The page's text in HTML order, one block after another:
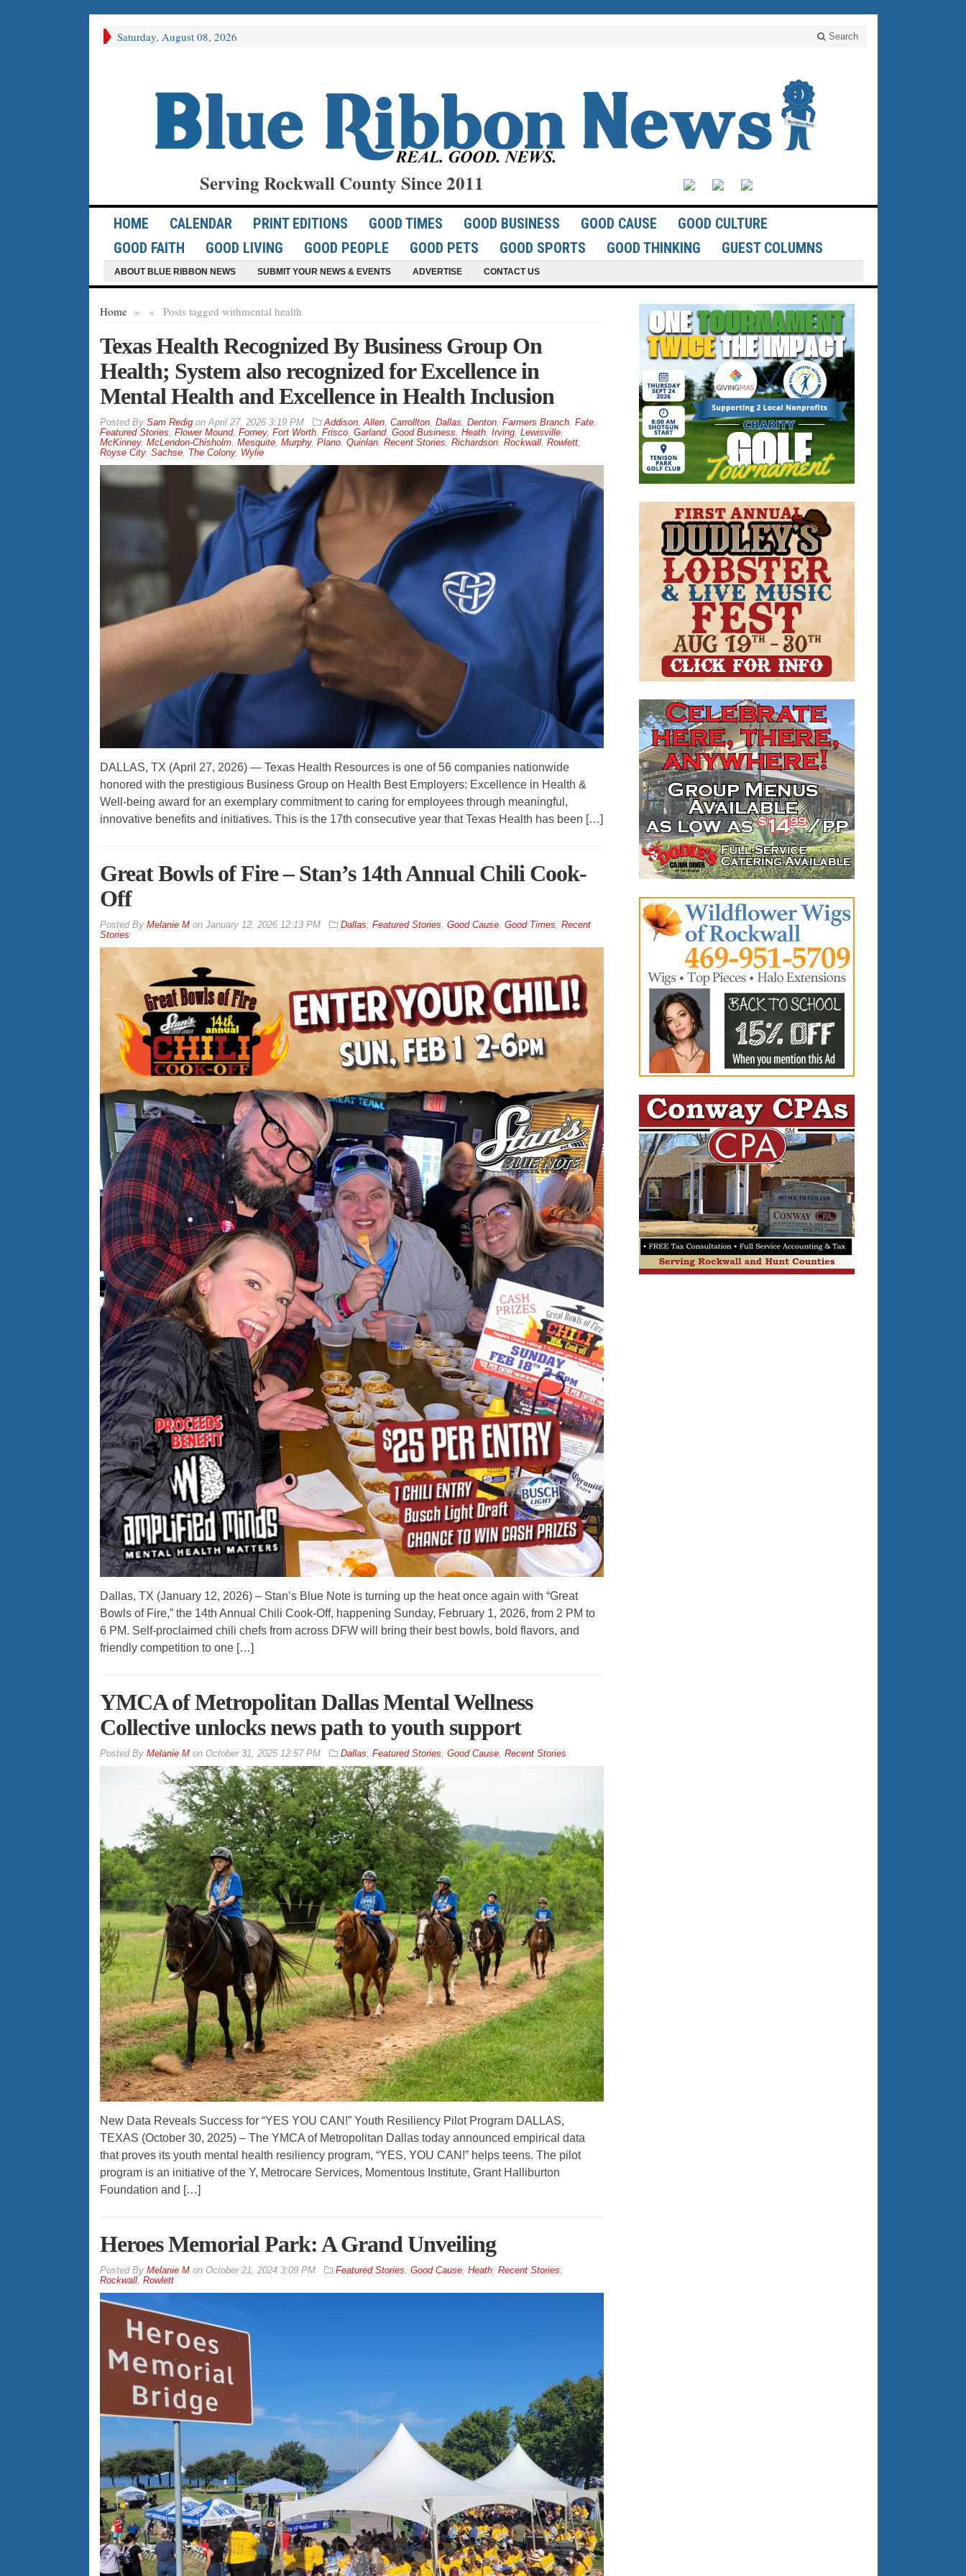
Saturday, August 08, 2026 Search
Serving Rockwall County Since 2011
HOME CALENDAR PRINT EDITIONS GOOD TIMES GOOD BUSINESS GOOD CAUSE
GOOD CULTURE
GOOD FAITH
GOOD LIVING GOOD PEOPLE GOOD PETS GOOD SPORTS GOOD THINKING GUEST COLUMNS
ABOUT BLUE RIBBON NEWS SUBMIT YOUR NEWS & EVENTS ADVERTISE CONTACT US
Home » Posts tagged with
» mental health
Texas Health Recognized By Business Group On
Health; System also recognized for Excellence in
Mental Health and Excellence in Health Inclusion
By Sam RedigonApril 27, 2026 3:19 PM Addison,Allen, Carrollton, Dallas, Denton, Farmers Branch, Fate,
Featured Stories, Flower Mound, Forney, Fort Worth, Frisco, Garland, Good Business, Heath, Irving, Lewisville,
McKinney, McLendon-Chisholm, Mesquite, Murphy, Plano, Quinlan, Recent Stories, Richardson, Rockwall, Rowlett,
Royse City, Sachse, The Colony, Wylie
DALLAS, TX (April 27, 2026) — Texas Health Resources is one of 56 companies nationwide
honored with the prestigious Business Group on Health Best Employers: Excellence in Health &
Well-being award for an exemplary commitment to caring for employees through meaningful,
innovative benefits and initiatives. This is the 17th consecutive year that Texas Health has been […]
Great Bowls of Fire – Stan’s 14th Annual Chili Cook-
Off
By Melanie Mon January 12, 2026 12:13 PM Dallas, Featured Stories, Good Cause, Good Times, Recent
Stories
Dallas, TX (January 12, 2026) – Stan’s Blue Note is turning up the heat once again with “Great
Bowls of Fire,” the 14th Annual Chili Cook-Off, happening Sunday, February 1, 2026, from 2 PM to
6 PM. Self-proclaimed chili chefs from across DFW will bring their best bowls, bold flavors, and
friendly competition to one […]
YMCA of Metropolitan Dallas Mental Wellness
Collective unlocks news path to youth support
By Melanie Mon October 31, 2025 12:57 PM Dallas, Featured Stories, Good Cause, Recent Stories
New Data Reveals Success for “YES YOU CAN!” Youth Resiliency Pilot Program DALLAS,
TEXAS (October 30, 2025) – The YMCA of Metropolitan Dallas today announced empirical data
that proves its youth mental health resiliency program, “YES, YOU CAN!” helps teens. The pilot
program is an initiative of the Y, Metrocare Services, Momentous Institute, Grant Halliburton
Foundation and […]
Heroes Memorial Park: A Grand Unveiling
By Melanie Mon October 21, 2024 3:09 PM Featured Stories, Good Cause, Heath, Recent Stories,
Rockwall, Rowlett